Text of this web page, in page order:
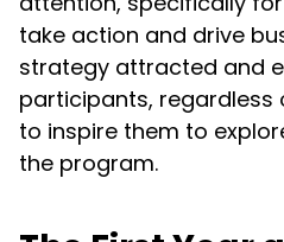
take action and drive
strategy attracted and
participants, regardless
to inspire them to
the program.